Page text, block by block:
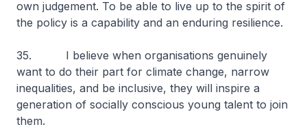
own judgement. To be able to live up to the spirit of
the policy is a capability and an enduring resilience.
35. I believe when organisations genuinely
want to do their part for climate change, narrow
inequalities, and be inclusive, they will inspire a
generation of socially conscious young talent to join
them.